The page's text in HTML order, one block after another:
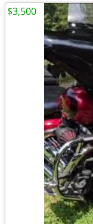
$3,500